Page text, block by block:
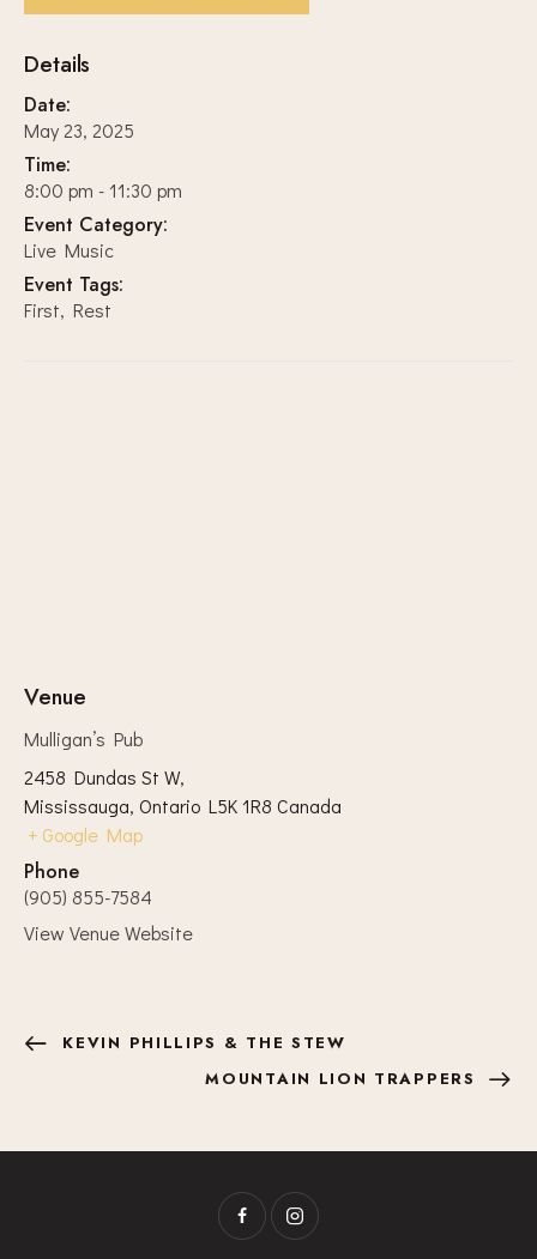
Details
Date:
May 23, 2025
Time:
8:00 pm - 11:30 pm
Event Category:
Live Music
Event Tags:
First, Rest
Venue
Mulligan’s Pub
2458 Dundas St W,
Mississauga, Ontario L5K 1R8 Canada
+ Google Map
Phone
(905) 855-7584
View Venue Website
KEVIN PHILLIPS & THE STEW
MOUNTAIN LION TRAPPERS